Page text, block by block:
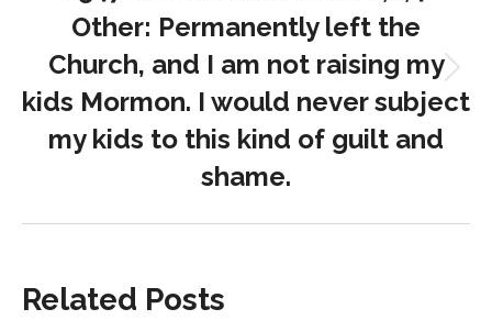
Next
post:
Other: Permanently left the
Church, and I am not raising my
kids Mormon. I would never subject
my kids to this kind of guilt and
shame.
Related Posts